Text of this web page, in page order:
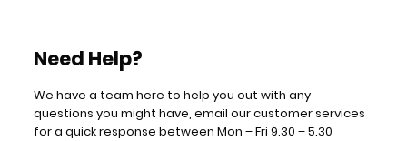
Need Help?
We have a team here to help you out with any
questions you might have, email our customer services
for a quick response between Mon – Fri 9.30 – 5.30